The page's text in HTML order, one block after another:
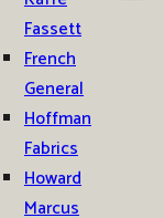
Fassett
French
General
Hoffman
Fabrics
Howard
Marcus